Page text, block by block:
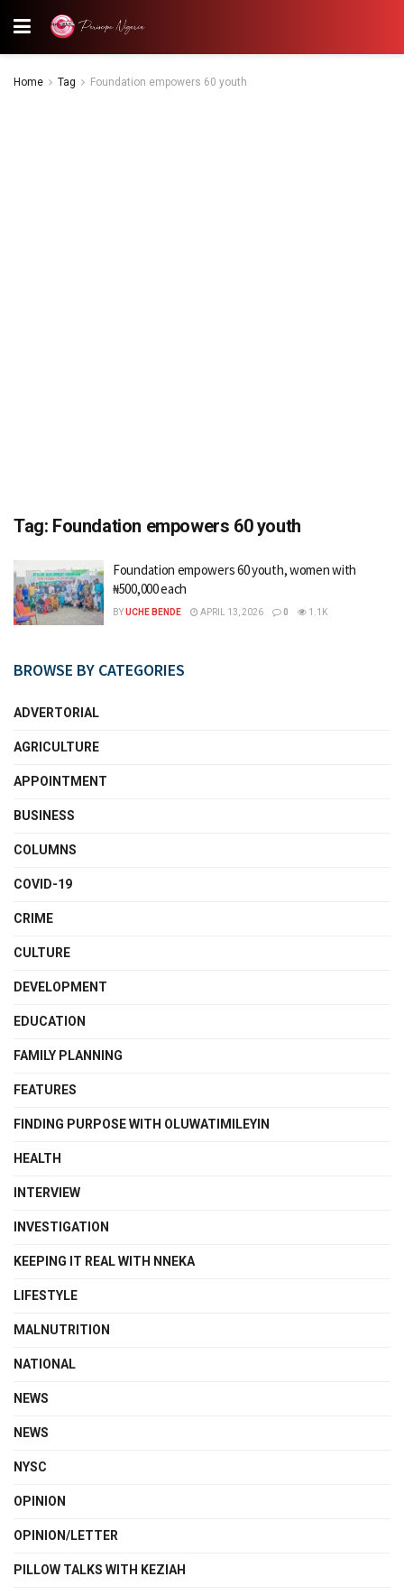
Home Tag Foundation empowers 60 youth
Tag: Foundation empowers 60 youth
Foundation empowers 60 youth, women with
₦500,000 each
BYUCHE BENDE APRIL 13, 2026 0 1.1K
BROWSE BY CATEGORIES
ADVERTORIAL
AGRICULTURE
APPOINTMENT
BUSINESS
COLUMNS
COVID-19
CRIME
CULTURE
DEVELOPMENT
EDUCATION
FAMILY PLANNING
FEATURES
FINDING PURPOSE WITH OLUWATIMILEYIN
HEALTH
INTERVIEW
INVESTIGATION
KEEPING IT REAL WITH NNEKA
LIFESTYLE
MALNUTRITION
NATIONAL
NEWS
NEWS
NYSC
OPINION
OPINION/LETTER
PILLOW TALKS WITH KEZIAH